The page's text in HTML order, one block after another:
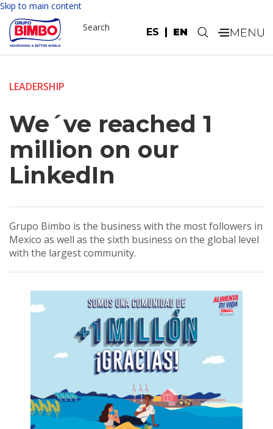
Skip to main content
ES EN
Search .
LEADERSHIP
We´ve reached 1
million on our
LinkedIn
Grupo Bimbo is the business with the most followers in
Mexico as well as the sixth business on the global level
with the largest community.